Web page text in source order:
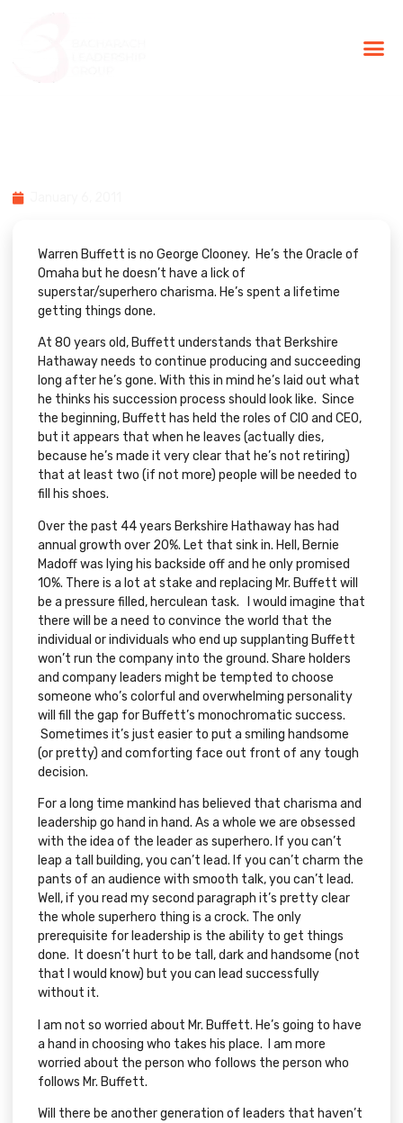
Warren Buffett is no George Clooney. He’s the Oracle of
Omaha but he doesn’t have a lick of
superstar/superhero charisma. He’s spent a lifetime
getting things done.
At 80 years old, Buffett understands that Berkshire
Hathaway needs to continue producing and succeeding
long after he’s gone. With this in mind he’s laid out what
he thinks his succession process should look like. Since
the beginning, Buffett has held the roles of CIO and CEO,
but it appears that when he leaves (actually dies,
because he’s made it very clear that he’s not retiring)
that at least two (if not more) people will be needed to
fill his shoes.
Over the past 44 years Berkshire Hathaway has had
annual growth over 20%. Let that sink in. Hell, Bernie
Madoff was lying his backside off and he only promised
10%. There is a lot at stake and replacing Mr. Buffett will
be a pressure filled, herculean task. I would imagine that
there will be a need to convince the world that the
individual or individuals who end up supplanting Buffett
won’t run the company into the ground. Share holders
and company leaders might be tempted to choose
someone who’s colorful and overwhelming personality
will fill the gap for Buffett’s monochromatic success.
Sometimes it’s just easier to put a smiling handsome
(or pretty) and comforting face out front of any tough
decision.
For a long time mankind has believed that charisma and
leadership go hand in hand. As a whole we are obsessed
with the idea of the leader as superhero. If you can’t
leap a tall building, you can’t lead. If you can’t charm the
pants of an audience with smooth talk, you can’t lead.
Well, if you read my second paragraph it’s pretty clear
the whole superhero thing is a crock. The only
prerequisite for leadership is the ability to get things
done. It doesn’t hurt to be tall, dark and handsome (not
that I would know) but you can lead successfully
without it.
I am not so worried about Mr. Buffett. He’s going to have
a hand in choosing who takes his place. I am more
worried about the person who follows the person who
follows Mr. Buffett.
Will there be another generation of leaders that haven’t